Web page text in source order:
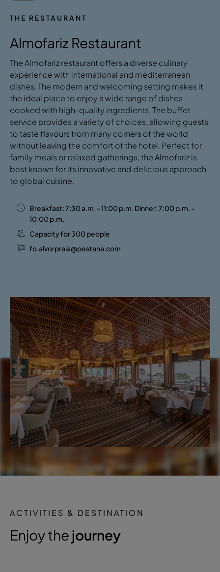
THE RESTAURANT
Almofariz Restaurant
The Almofariz restaurant offers a diverse culinary
experience with international and mediterranean
dishes. The modern and welcoming setting makes it
the ideal place to enjoy a wide range of dishes
cooked with high-quality ingredients. The buffet
service provides a variety of choices, allowing guests
to taste flavours from many corners of the world
without leaving the comfort of the hotel. Perfect for
family meals or relaxed gatherings, the Almofariz is
best known for its innovative and delicious approach
to global cuisine.
Breakfast: 7:30 a.m. - 11:00 p.m. Dinner: 7:00 p.m. -
10:00 p.m.
Capacity for 300 people
fo.alvorpraia@pestana.com
ACTIVITIES & DESTINATION
Enjoy the journey